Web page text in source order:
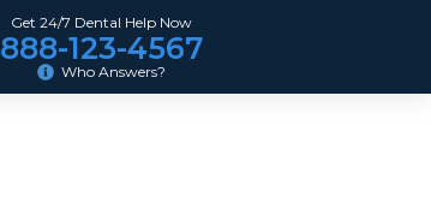
Get 24/7 Dental Help Now
888-123-4567
Who Answers?